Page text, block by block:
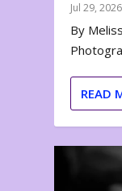
Jul 29, 2026
By
READ